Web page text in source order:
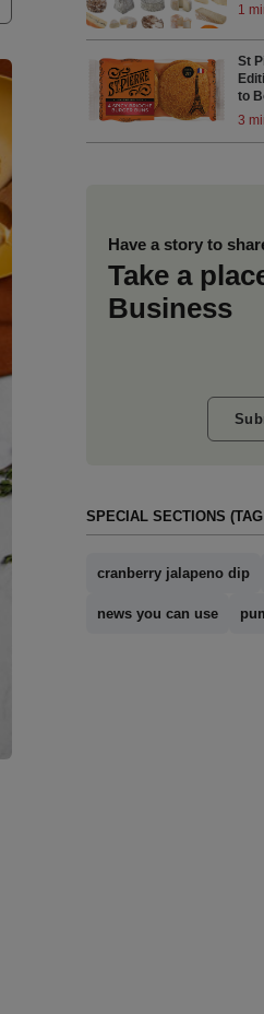
1
St
to
3
Have a story to
Take a
Business
SPECIAL SECTIONS
cranberry jalapeno dip
news you can use